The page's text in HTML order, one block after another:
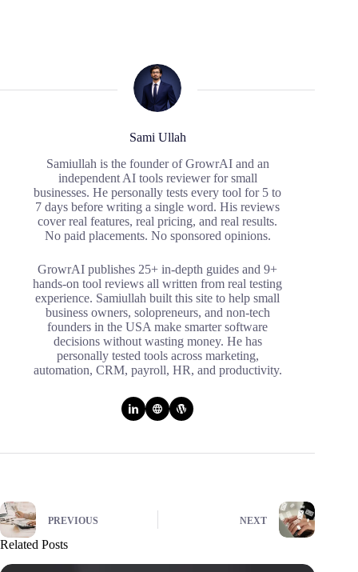
Sami Ullah
Samiullah is the founder of GrowrAI and an
independent AI tools reviewer for small
businesses. He personally tests every tool for 5 to
7 days before writing a single word. His reviews
cover real features, real pricing, and real results.
No paid placements. No sponsored opinions.
GrowrAI publishes 25+ in-depth guides and 9+
hands-on tool reviews all written from real testing
experience. Samiullah built this site to help small
business owners, solopreneurs, and non-tech
founders in the USA make smarter software
decisions without wasting money. He has
personally tested tools across marketing,
automation, CRM, payroll, HR, and productivity.
PREVIOUS NEXT
Related Posts